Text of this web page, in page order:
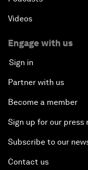
Videos
Engage with us
Sign in
Partner with us
Become a member
Sign up for our press
Subscribe to our
Contact us